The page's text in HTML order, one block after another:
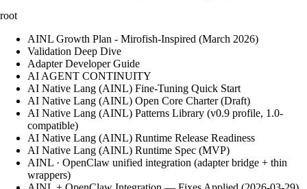
root
AINL Growth Plan - Mirofish-Inspired (March 2026)
Validation Deep Dive
Adapter Developer Guide
AI AGENT CONTINUITY
AI Native Lang (AINL) Fine‑Tuning Quick Start
AI Native Lang (AINL) Open Core Charter (Draft)
AI Native Lang (AINL) Patterns Library (v0.9 profile, 1.0-
compatible)
AI Native Lang (AINL) Runtime Release Readiness
AI Native Lang (AINL) Runtime Spec (MVP)
AINL · OpenClaw unified integration (adapter bridge + thin
wrappers)